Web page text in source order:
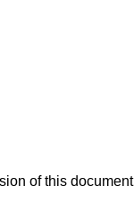
of this